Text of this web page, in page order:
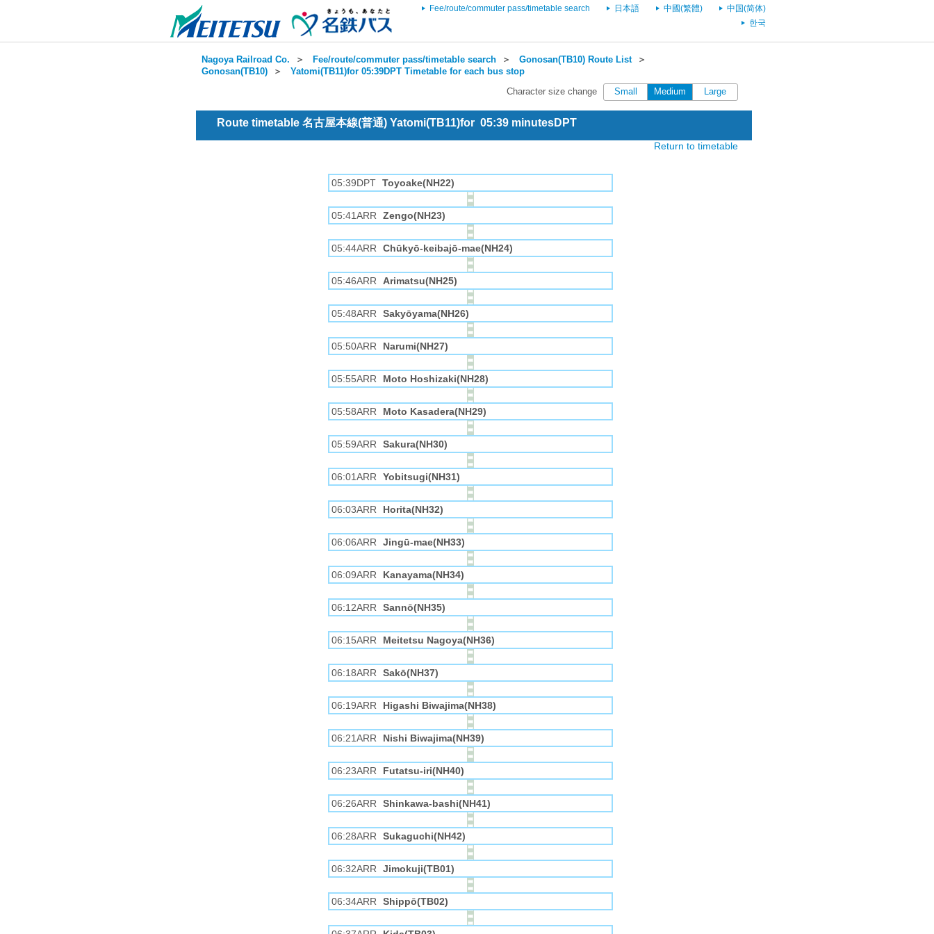
Fee/route/commuter pass/timetable search 日本語 中國(繁體)
中国(简体)
한국
Nagoya Railroad Co. ＞ Fee/route/commuter pass/timetable search ＞ Gonosan(TB10) Route List＞
Gonosan(TB10) ＞ Yatomi(TB11)for 05:39DPT Timetable for each bus stop
Character size change Small Medium Large
Route timetable 名古屋本線(普通) Yatomi(TB11)for 05:39 minutesDPT
Return to timetable
05:39DPT Toyoake(NH22)
05:41ARR Zengo(NH23)
05:44ARR Chūkyō-keibajō-mae(NH24)
05:46ARR Arimatsu(NH25)
05:48ARR Sakyōyama(NH26)
05:50ARR Narumi(NH27)
05:55ARR Moto Hoshizaki(NH28)
05:58ARR Moto Kasadera(NH29)
05:59ARR Sakura(NH30)
06:01ARR Yobitsugi(NH31)
06:03ARR Horita(NH32)
06:06ARR Jingū-mae(NH33)
06:09ARR Kanayama(NH34)
06:12ARR Sannō(NH35)
06:15ARR Meitetsu Nagoya(NH36)
06:18ARR Sakō(NH37)
06:19ARR Higashi Biwajima(NH38)
06:21ARR Nishi Biwajima(NH39)
06:23ARR Futatsu-iri(NH40)
06:26ARR Shinkawa-bashi(NH41)
06:28ARR Sukaguchi(NH42)
06:32ARR Jimokuji(TB01)
06:34ARR Shippō(TB02)